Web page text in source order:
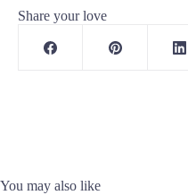
Share your love
You may also like